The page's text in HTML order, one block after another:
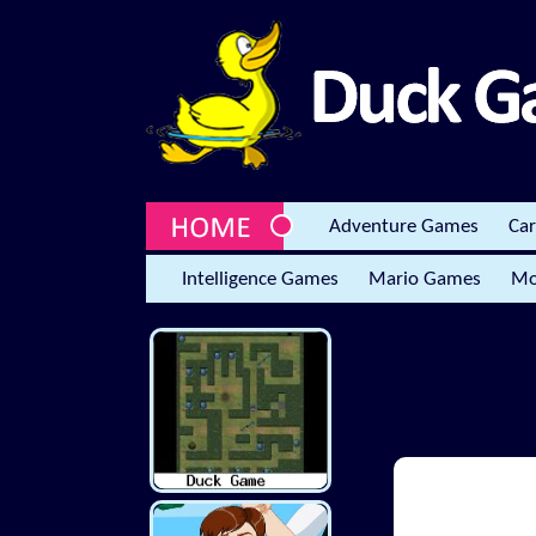
Adventure Games
Intelligence Games Mario Games